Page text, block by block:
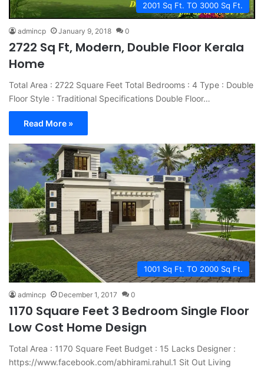
2001 Sq Ft. TO 3000 Sq Ft.
admincp January 9, 2018 0
2722 Sq Ft, Modern, Double Floor Kerala
Home
Total Area : 2722 Square Feet Total Bedrooms : 4 Type : Double
Floor Style : Traditional Specifications Double Floor…
Read More »
1001 Sq Ft. TO 2000 Sq Ft.
admincp December 1, 2017 0
1170 Square Feet 3 Bedroom Single Floor
Low Cost Home Design
Total Area : 1170 Square Feet Budget : 15 Lacks Designer :
https://www.facebook.com/abhirami.rahul.1 Sit Out Living